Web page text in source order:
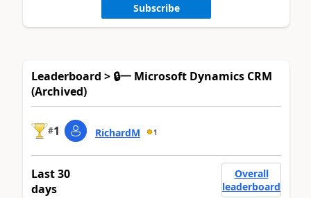
Subscribe
Leaderboard > 🔒一 Microsoft Dynamics CRM
(Archived)
#1 RichardM 1
Last 30
days
Overall
leaderboard